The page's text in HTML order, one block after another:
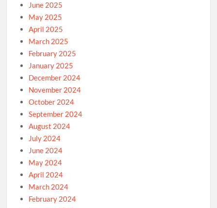
June 2025
May 2025
April 2025
March 2025
February 2025
January 2025
December 2024
November 2024
October 2024
September 2024
August 2024
July 2024
June 2024
May 2024
April 2024
March 2024
February 2024